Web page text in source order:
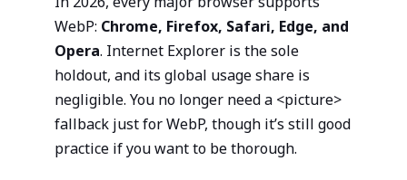
WebP: Chrome, Firefox, Safari, Edge, and
Opera. Internet Explorer is the sole
holdout, and its global usage share is
negligible. You no longer need a <picture>
fallback just for WebP, though it’s still good
practice if you want to be thorough.